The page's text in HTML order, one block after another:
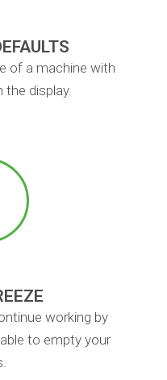
of a machine with
the display.
working by
to empty your